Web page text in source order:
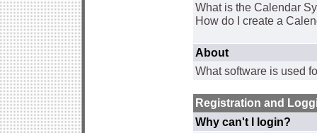
What is the Calendar
How do I create a
About
What software is used
Registration and
Why can't I login?